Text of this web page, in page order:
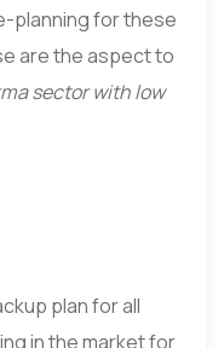
planning for these
are the aspect to
sector with low
plan for all
in the market for